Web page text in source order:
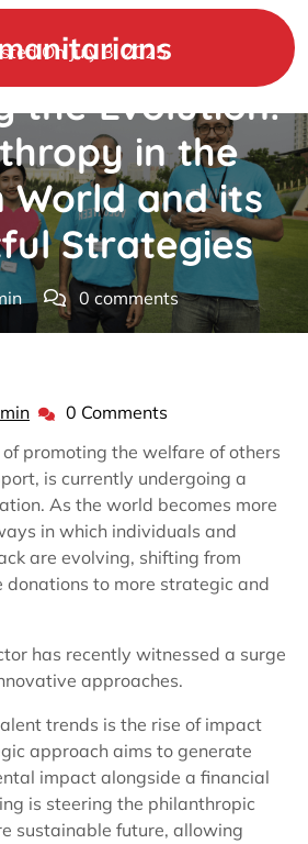
On July 3, 2025
the Evolution:
in the
World and its
Strategies
0 comments
admin0 Comments
promoting the welfare of others
is currently undergoing a
As the world becomes more
in which individuals and
are evolving, shifting from
to more strategic and
has recently witnessed a surge
approaches.
trends is the rise of impact
approach aims to generate
impact alongside a financial
is steering the philanthropic
sustainable future, allowing